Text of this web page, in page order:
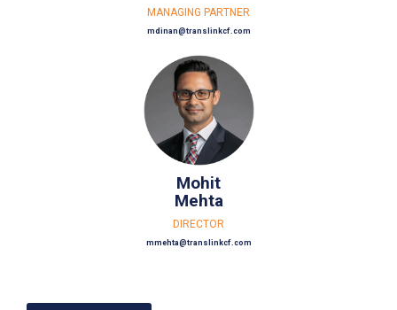
MANAGING PARTNER
mdinan@translinkcf.com
Mohit
Mehta
DIRECTOR
mmehta@translinkcf.com